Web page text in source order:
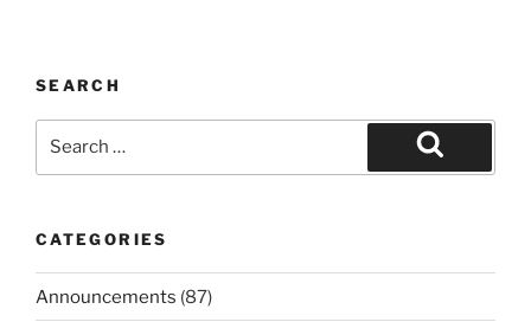
SEARCH
Search
CATEGORIES
Announcements (87)